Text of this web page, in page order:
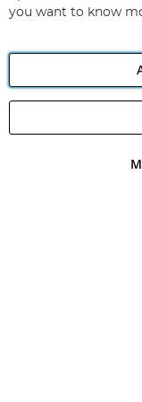
Angling Direct plc,
registered in England
you want to know